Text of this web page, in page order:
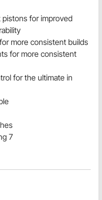
for improved
more consistent builds
for more consistent
for the ultimate in
7